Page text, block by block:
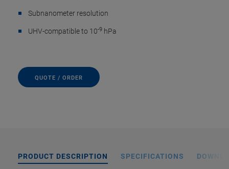
Subnanometer resolution
UHV-compatible to 10-9 hPa
QUOTE / ORDER
PRODUCT DESCRIPTION SPECIFICATIONS